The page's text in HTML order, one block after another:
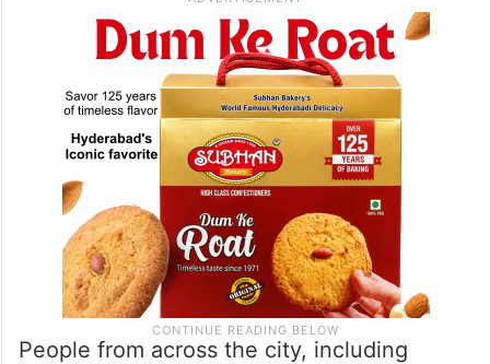
People from across the city, including